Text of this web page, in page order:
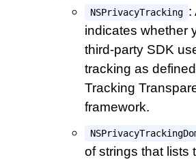
NSPrivacyTracking :
indicates whether
third-party SDK
tracking as
Tracking
framework.
of strings that lists